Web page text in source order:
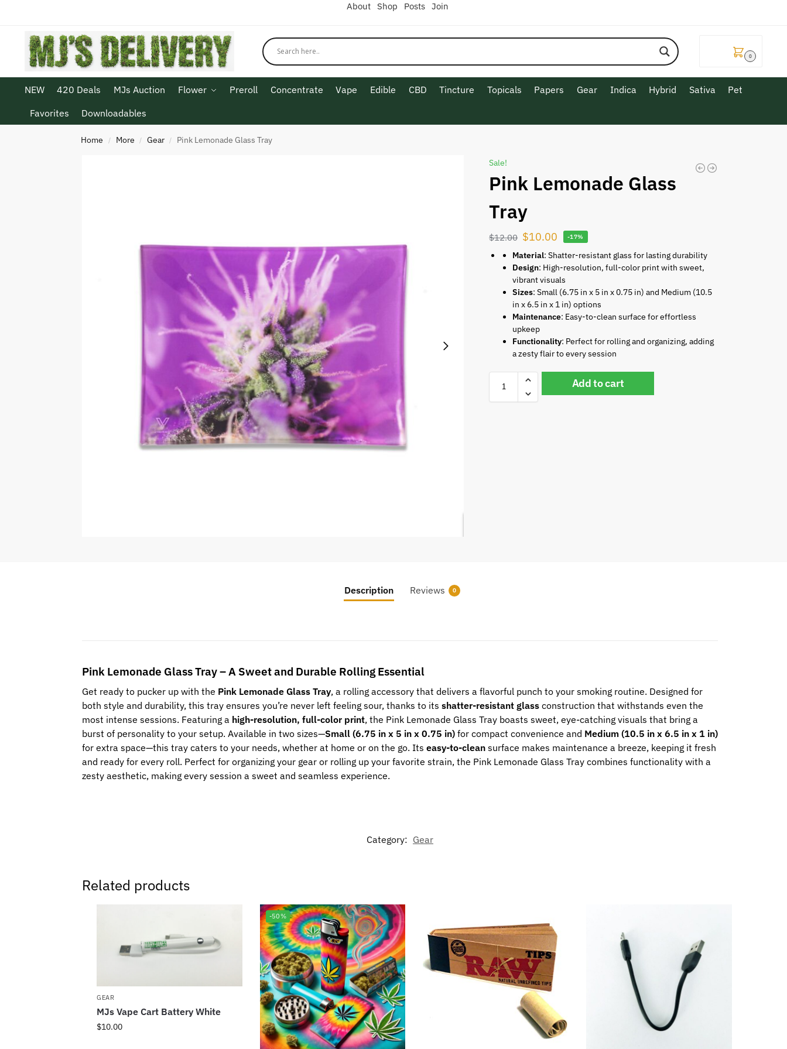
About Shop Posts Join
0
NEW 420 Deals MJs Auction Flower Preroll Concentrate Vape Edible CBD Tincture Topicals Papers Gear Indica Hybrid Sativa
Pet
Favorites
Downloadables
Home / More / Gear / Pink Lemonade Glass Tray
Sale!
Pink Lemonade Glass
Tray
$12.00 $10.00 -17%
Material: Shatter-resistant glass for lasting durability
Design: High-resolution, full-color print with sweet,
vibrant visuals
Sizes: Small (6.75 in x 5 in x 0.75 in) and Medium (10.5
in x 6.5 in x 1 in) options
Maintenance: Easy-to-clean surface for effortless
upkeep
Functionality: Perfect for rolling and organizing, adding
a zesty flair to every session
Add to cart
Description Reviews 0
Pink Lemonade Glass Tray – A Sweet and Durable Rolling Essential
Get ready to pucker up with the Pink Lemonade Glass Tray, a rolling accessory that delivers a flavorful punch to your smoking routine. Designed for
both style and durability, this tray ensures you’re never left feeling sour, thanks to its shatter-resistant glassconstruction that withstands even the
most intense sessions. Featuring a high-resolution, full-color print, the Pink Lemonade Glass Tray boasts sweet, eye-catching visuals that bring a
burst of personality to your setup. Available in two sizes—Small (6.75 in x 5 in x 0.75 in)for compact convenience and Medium (10.5 in x 6.5 in x 1 in)
for extra space—this tray caters to your needs, whether at home or on the go. Its easy-to-cleansurface makes maintenance a breeze, keeping it fresh
and ready for every roll. Perfect for organizing your gear or rolling up your favorite strain, the Pink Lemonade Glass Tray combines functionality with a
zesty aesthetic, making every session a sweet and seamless experience.
Category: Gear
Related products
GEAR
MJs Vape Cart Battery White
$10.00
-50%